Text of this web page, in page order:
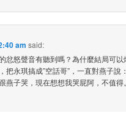
am said:
忿怒聲音有聽到嗎？為什麼結局可
永琪搞成”空話哥”，一直對燕子說
燕子哭，現在想想我哭屁阿，不值得